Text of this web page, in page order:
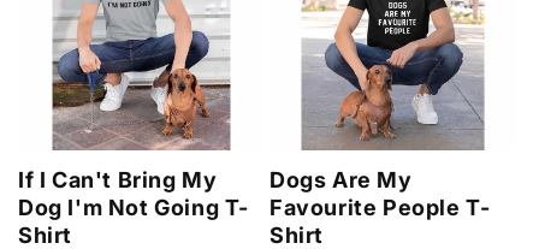
If I Can't Bring My
Dog I'm Not Going T-
Shirt
Dogs Are My
Favourite People T-
Shirt